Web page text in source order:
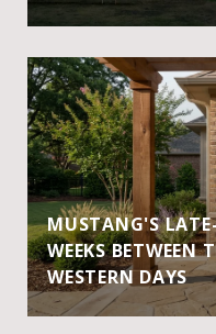
MUSTANG'S
WEEKS BETWEEN
WESTERN DAYS